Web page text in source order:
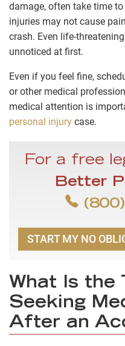
damage, often take time
injuries may not cause
crash. Even life-
unnoticed at first.
Even if you feel fine,
or other medical
medical attention is
personal injury case.
For a free
Better
START MY NO
What Is the
Seeking
After an